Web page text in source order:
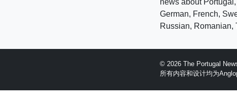
news about
German, French,
Russian, Romanian,
© 2026 The Portugal
所有内容和设计均为